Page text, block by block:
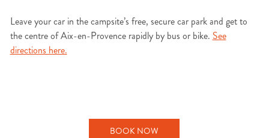
Leave your car in the campsite’s free, secure car park and get to
the centre of Aix-en-Provence rapidly by bus or bike. See
directions here.
BOOK NOW